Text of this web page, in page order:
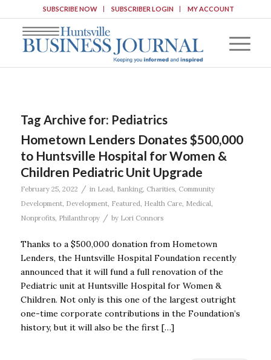
SUBSCRIBE NOW SUBSCRIBER LOGIN MY ACCOUNT
Tag Archive for: Pediatrics
Hometown Lenders Donates $500,000
to Huntsville Hospital for Women &
Children Pediatric Unit Upgrade
February 25, 2022 / in Lead, Banking, Charities, Community
Development, Development, Featured, Health Care, Medical,
Nonprofits, Philanthropy / by Lori Connors
Thanks to a $500,000 donation from Hometown
Lenders, the Huntsville Hospital Foundation recently
announced that it will fund a full renovation of the
Pediatric unit at Huntsville Hospital for Women &
Children. Not only is this one of the largest outright
one-time corporate contributions in the Foundation’s
history, but it will also be the first […]